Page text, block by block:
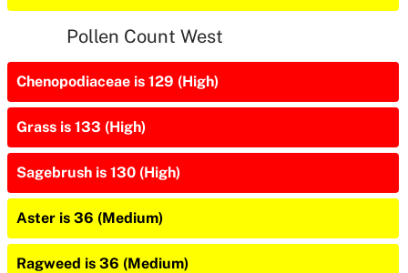
Pollen Count West
Chenopodiaceae is 129 (High)
Grass is 133 (High)
Sagebrush is 130 (High)
Aster is 36 (Medium)
Ragweed is 36 (Medium)